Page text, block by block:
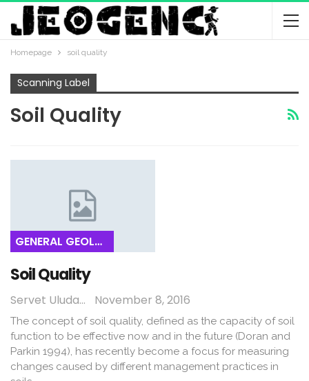
Homepage soil quality
Scanning Label
Soil Quality
GENERAL GEOLOGY
Soil Quality
Servet Uludağ November 8, 2016
The concept of soil quality, defined as the capacity of soil
function to be effective now and in the future (Doran and
Parkin 1994), has recently become a focus for measuring
changes caused by different management practices in